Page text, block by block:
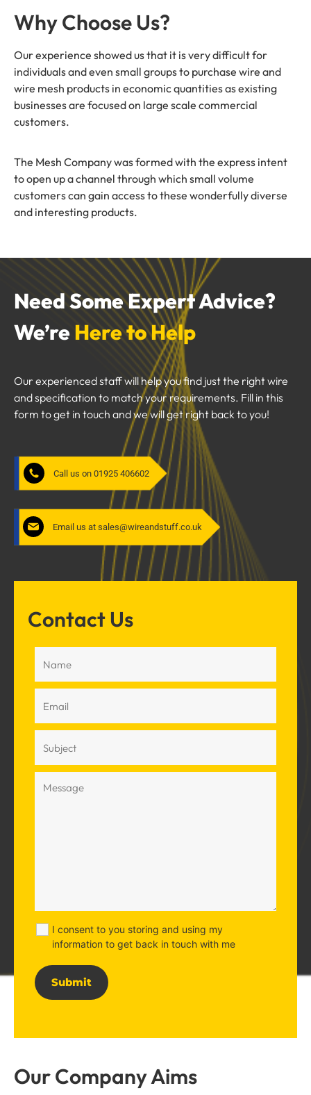
Why Choose Us?
Our experience showed us that it is very difficult for
individuals and even small groups to purchase wire and
wire mesh products in economic quantities as existing
businesses are focused on large scale commercial
customers.
The Mesh Company was formed with the express intent
to open up a channel through which small volume
customers can gain access to these wonderfully diverse
and interesting products.
Need Some Expert Advice?
We’reHere to Help
Our experienced staff will help you find just the right wire
and specification to match your requirements. Fill in this
form to get in touch and we will get right back to you!
Call us on 01925 406602
Email us at sales@wireandstuff.co.uk
Contact Us
I consent to you storing and using my
information to get back in touch with me
Our Company Aims